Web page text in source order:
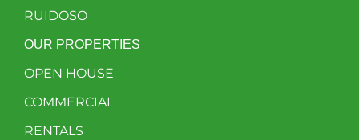
RUIDOSO
OUR PROPERTIES
OPEN HOUSE
COMMERCIAL
RENTALS